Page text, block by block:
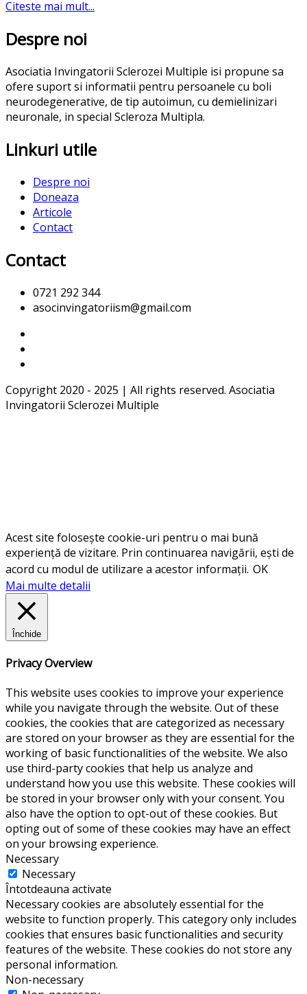
Citeste mai mult...
Despre noi
Asociatia Invingatorii Sclerozei Multiple isi propune sa
ofere suport si informatii pentru persoanele cu boli
neurodegenerative, de tip autoimun, cu demielinizari
neuronale, in special Scleroza Multipla.
Linkuri utile
Despre noi
Doneaza
Articole
Contact
Contact
0721 292 344
asocinvingatoriism@gmail.com
Copyright 2020 - 2025 | All rights reserved. Asociatia
Invingatorii Sclerozei Multiple
Acest site folosește cookie-uri pentru o mai bună
experiență de vizitare. Prin continuarea navigării, ești de
acord cu modul de utilizare a acestor informații. OK
Mai multe detalii
Închide
Privacy Overview
This website uses cookies to improve your experience
while you navigate through the website. Out of these
cookies, the cookies that are categorized as necessary
are stored on your browser as they are essential for the
working of basic functionalities of the website. We also
use third-party cookies that help us analyze and
understand how you use this website. These cookies will
be stored in your browser only with your consent. You
also have the option to opt-out of these cookies. But
opting out of some of these cookies may have an effect
on your browsing experience.
Necessary
Necessary
Întotdeauna activate
Necessary cookies are absolutely essential for the
website to function properly. This category only includes
cookies that ensures basic functionalities and security
features of the website. These cookies do not store any
personal information.
Non-necessary